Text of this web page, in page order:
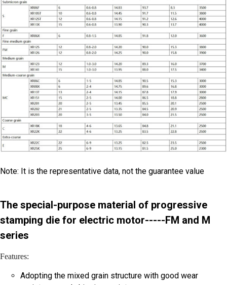
Note: It is the representative data, not the guarantee value
The special-purpose material of progressive
stamping die for electric motor-----FM and M
series
Features:
Adopting the mixed grain structure with good wear